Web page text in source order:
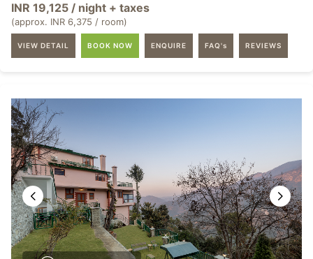
INR 19,125 / night + taxes
(approx. INR 6,375 / room)
VIEW DETAIL BOOK NOW ENQUIRE FAQ's REVIEWS